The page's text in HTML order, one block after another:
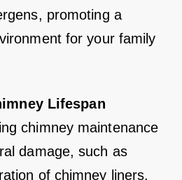
promoting a
for your family
Lifespan
chimney maintenance
damage, such as
of chimney liners.